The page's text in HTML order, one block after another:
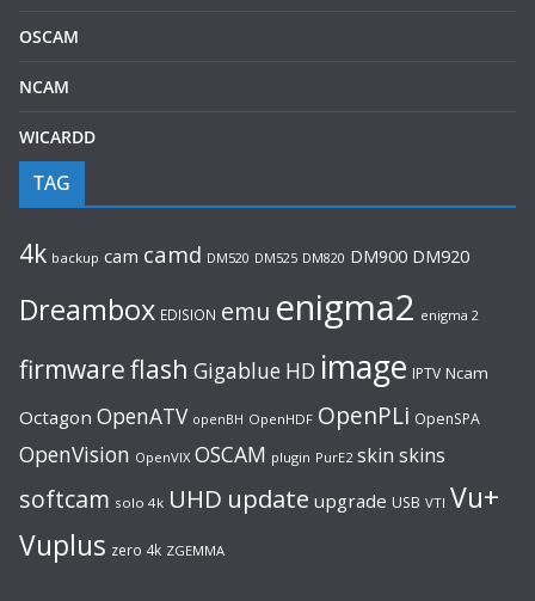
OSCAM
NCAM
WICARDD
TAG
4k backup cam camd DM520 DM525 DM820 DM900 DM920
Dreambox EDISION emu enigma2 enigma 2
firmwareflash Gigablue HD image IPTV Ncam
Octagon OpenATV openBH OpenHDF OpenPLi OpenSPA
OpenVision OpenVIX OSCAM plugin PurE2 skin skins
softcam solo 4k UHD update upgrade USB VTI Vu+
Vuplus zero 4k ZGEMMA